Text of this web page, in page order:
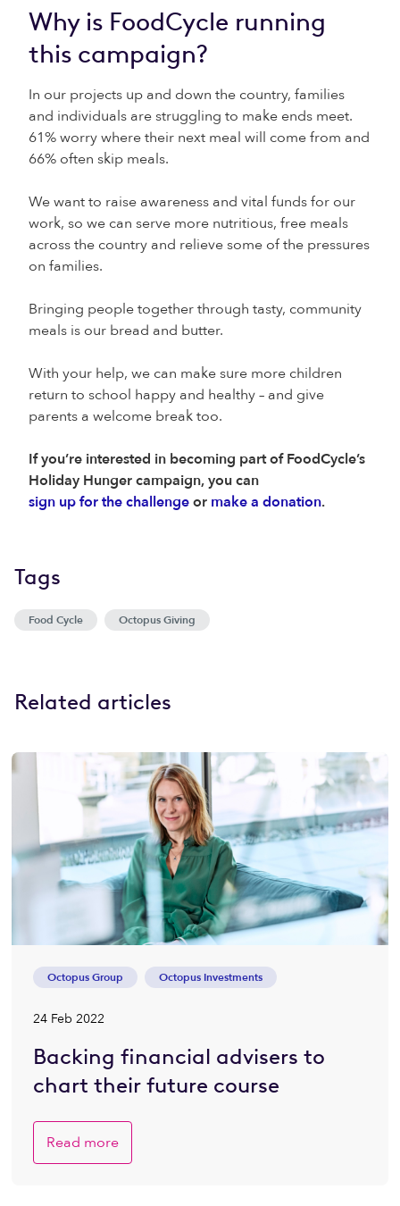
Why is FoodCycle running
this campaign?
In our projects up and down the country, families
and individuals are struggling to make ends meet.
61% worry where their next meal will come from and
66% often skip meals.
We want to raise awareness and vital funds for our
work, so we can serve more nutritious, free meals
across the country and relieve some of the pressures
on families.
Bringing people together through tasty, community
meals is our bread and butter.
With your help, we can make sure more children
return to school happy and healthy – and give
parents a welcome break too.
If you’re interested in becoming part of FoodCycle’s
Holiday Hunger campaign, you can
sign up for the challengeor make a donation.
Tags
Food Cycle Octopus Giving
Related articles
Octopus Group Octopus Investments
24 Feb 2022
Backing financial advisers to
chart their future course
Read more